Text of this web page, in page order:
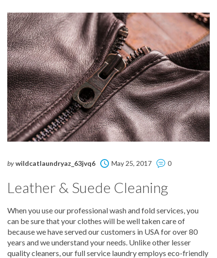
bywildcatlaundryaz_63jvq6 May 25, 2017 0
Leather & Suede Cleaning
When you use our professional wash and fold services, you
can be sure that your clothes will be well taken care of
because we have served our customers in USA for over 80
years and we understand your needs. Unlike other lesser
quality cleaners, our full service laundry employs eco-friendly